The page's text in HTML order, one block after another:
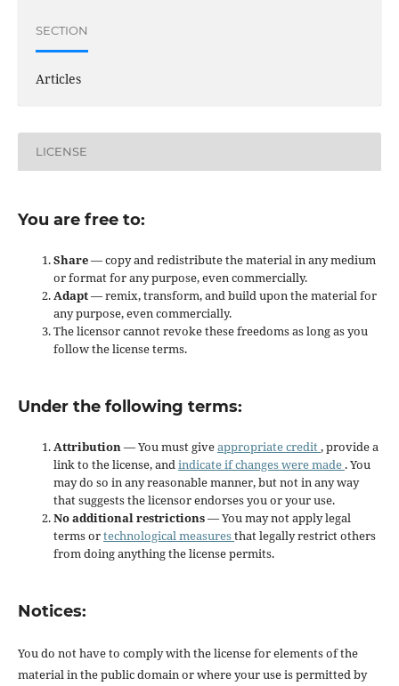
SECTION
Articles
LICENSE
You are free to:
Share— copy and redistribute the material in any medium
or format for any purpose, even commercially.
Adapt— remix, transform, and build upon the material for
any purpose, even commercially.
The licensor cannot revoke these freedoms as long as you
follow the license terms.
Under the following terms:
Attribution— You must giveappropriate credit, provide a
link to the license, andindicate if changes were made . You
may do so in any reasonable manner, but not in any way
that suggests the licensor endorses you or your use.
No additional restrictions— You may not apply legal
terms ortechnological measuresthat legally restrict others
from doing anything the license permits.
Notices:
You do not have to comply with the license for elements of the
material in the public domain or where your use is permitted by